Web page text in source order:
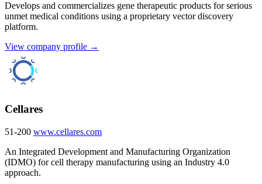
Develops and commercializes gene therapeutic products for serious
unmet medical conditions using a proprietary vector discovery
platform.
View company profile →
Cellares
51-200 www.cellares.com
An Integrated Development and Manufacturing Organization
(IDMO) for cell therapy manufacturing using an Industry 4.0
approach.